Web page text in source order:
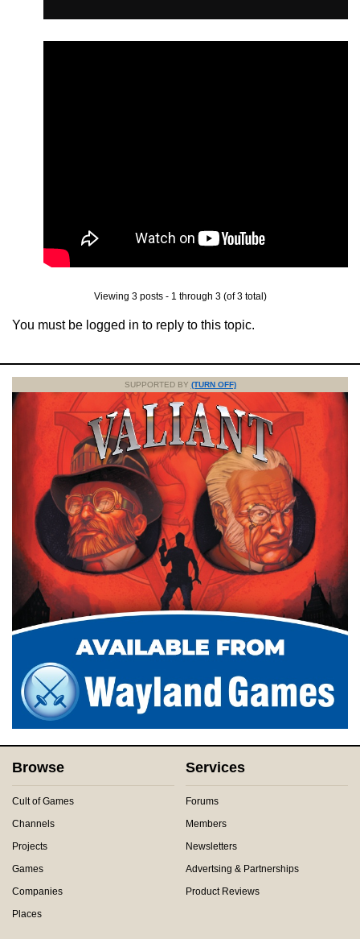
Viewing 3 posts - 1 through 3 (of 3 total)
You must be logged in to reply to this topic.
SUPPORTED BY (TURN OFF)
Browse
Cult of Games
Channels
Projects
Games
Companies
Places
Services
Forums
Members
Newsletters
Advertsing & Partnerships
Product Reviews